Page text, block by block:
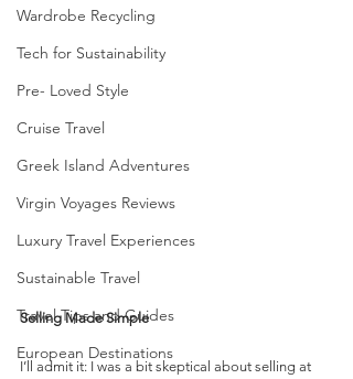
Wardrobe Recycling
Tech for Sustainability
Pre- Loved Style
Cruise Travel
Greek Island Adventures
Virgin Voyages Reviews
Luxury Travel Experiences
Sustainable Travel
Travel Tips and Guides
European Destinations
Selling Made Simple
I’ll admit it: I was a bit skeptical about selling at